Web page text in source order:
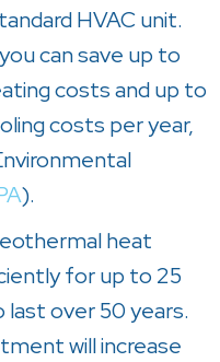
HVAC unit.
can save up to
costs and up to
costs per year,
).
heat
for up to 25
last over 50 years.
will increase